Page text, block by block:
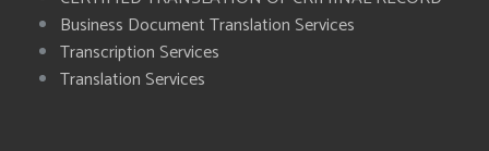
Business Document Translation Services
Transcription Services
Translation Services